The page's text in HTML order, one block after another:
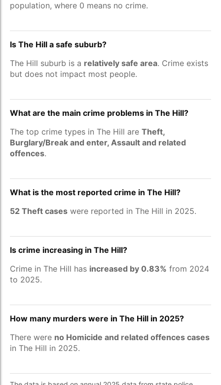
population, where 0 means no crime.
Is The Hill a safe suburb?
The Hill suburb is a relatively safe area. Crime exists
but does not impact most people.
What are the main crime problems in The Hill?
The top crime types in The Hill are Theft,
Burglary/Break and enter, Assault and related
offences.
What is the most reported crime in The Hill?
52 Theft cases were reported in The Hill in 2025.
Is crime increasing in The Hill?
Crime in The Hill has increased by 0.83% from 2024
to 2025.
How many murders were in The Hill in 2025?
There were no Homicide and related offences cases
in The Hill in 2025.